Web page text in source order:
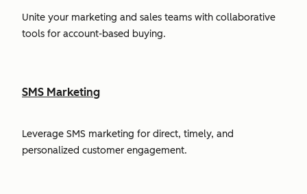
Unite your marketing and sales teams with collaborative
tools for account-based buying.
SMS Marketing
Leverage SMS marketing for direct, timely, and
personalized customer engagement.